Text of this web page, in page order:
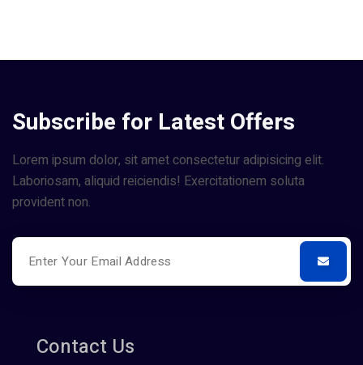
Subscribe for Latest Offers
Lorem ipsum dolor, sit amet consectetur adipisicing elit.
Laboriosam, aliquid reiciendis! Exercitationem soluta
provident non.
Contact Us